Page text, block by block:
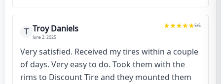
T Troy Daniels
June 2, 2025
5/5
Very satisfied. Received my tires within a couple
of days. Very easy to do. Took them with the
rims to Discount Tire and they mounted them